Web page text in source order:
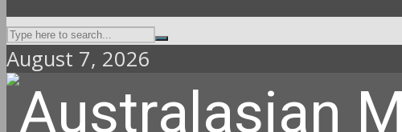
August 7, 2026